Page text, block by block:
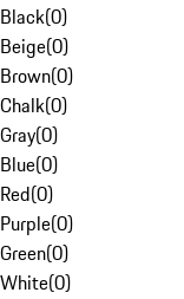
Black(0)
Beige(0)
Brown(0)
Chalk(0)
Gray(0)
Blue(0)
Red(0)
Purple(0)
Green(0)
White(0)